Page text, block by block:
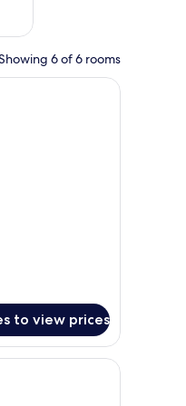
6 of 6 rooms
a wall with framed artwork.
sheets, premium bedding,
to view prices